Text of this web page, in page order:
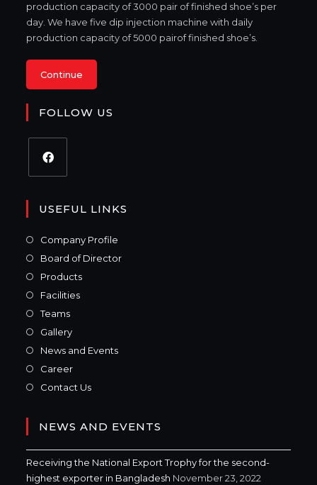
production capacity of 3000 pair of finished shoe’s per
day. We have five dip injection machine with daily
production capacity of 5000 pairof finished shoe’s.
Continue
FOLLOW US
USEFUL LINKS
Company Profile
Board of Director
Products
Facilities
Teams
Gallery
News and Events
Career
Contact Us
NEWS AND EVENTS
Receiving the National Export Trophy for the second-
highest exporter in Bangladesh November 23, 2022